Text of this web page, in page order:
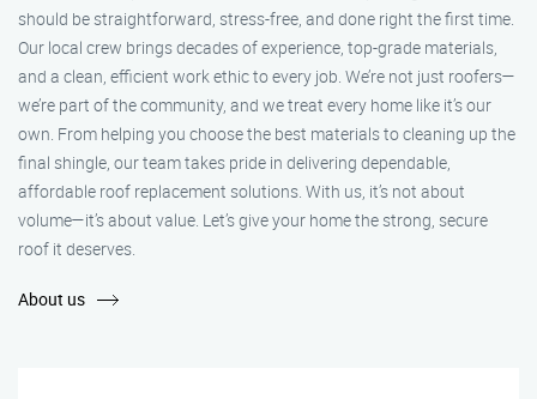
should be straightforward, stress-free, and done right the first time.
Our local crew brings decades of experience, top-grade materials,
and a clean, efficient work ethic to every job. We’re not just roofers—
we’re part of the community, and we treat every home like it’s our
own. From helping you choose the best materials to cleaning up the
final shingle, our team takes pride in delivering dependable,
affordable roof replacement solutions. With us, it’s not about
volume—it’s about value. Let’s give your home the strong, secure
roof it deserves.
About us